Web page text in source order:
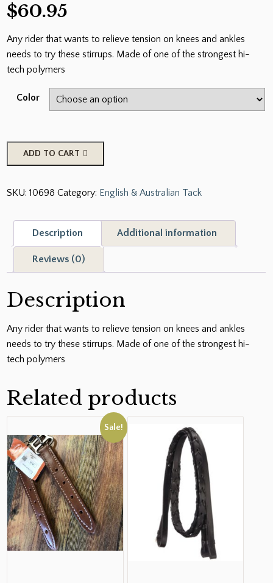
$60.95
Any rider that wants to relieve tension on knees and ankles
needs to try these stirrups. Made of one of the strongest hi-
tech polymers
Color
Compositi
Reflex
Swivel
Wide
Stirrups
quantity
ADD TO CART
SKU:10698 Category: English & Australian Tack
Description Additional information
Reviews (0)
Description
Any rider that wants to relieve tension on knees and ankles
needs to try these stirrups. Made of one of the strongest hi-
tech polymers
Related products
Sale!